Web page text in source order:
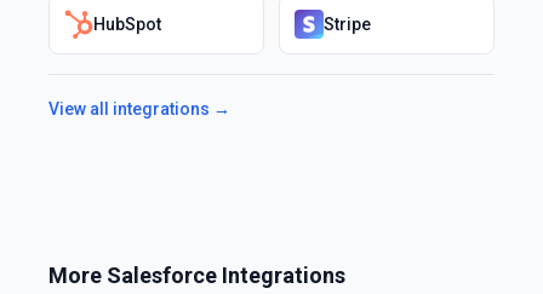
HubSpot Stripe
View all integrations →
More Salesforce Integrations